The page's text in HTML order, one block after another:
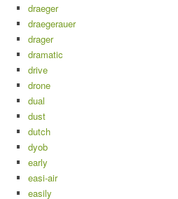
draeger
draegerauer
drager
dramatic
drive
drone
dual
dust
dutch
dyob
early
easi-air
easily